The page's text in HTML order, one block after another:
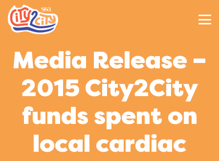
Media Release –
2015 City2City
funds spent on
local cardiac